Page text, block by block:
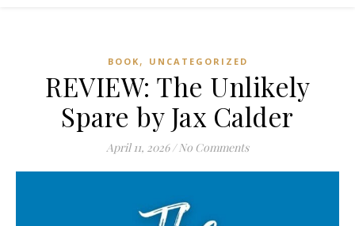
BOOK , UNCATEGORIZED
REVIEW: The Unlikely
Spare by Jax Calder
April 11, 2026 / No Comments